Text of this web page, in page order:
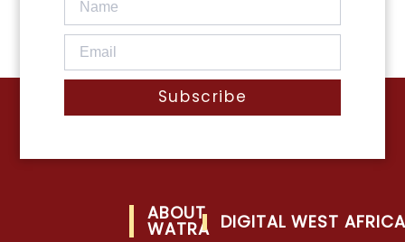
Subscribe
ABOUT
WATRA DIGITAL WEST AFRICA